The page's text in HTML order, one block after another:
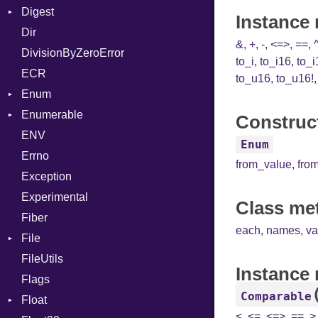
Reader
Assign
Block
Call
Case
Lexer
Parser
Row
Token
Kind
Digest
ClassMethods
CRC32
FinalizedError
MD5
SHA1
SHA256
SHA512
Dir
DivisionByZeroError
ECR
Enum
ValueConverter
Enumerable
Chunk
Drop
EmptyError
ENV
Errno
Exception
Experimental
Fiber
File
AccessDeniedError
AlreadyExistsError
BadPatternError
FileUtils
Flags
Float
&,+,-,<=>,==,
to_i,to_i16,
to_u16,to_u16!
Enum
from_value,
Class
each, names,
Instance
Comparable